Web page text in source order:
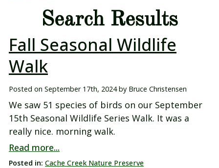
Search Results
Fall Seasonal Wildlife
Walk
Posted on September 17th, 2024by Bruce Christensen
We saw 51 species of birds on our September
15th Seasonal Wildlife Series Walk. It was a
really nice. morning walk.
Read more...
Posted in: Cache Creek Nature Preserve